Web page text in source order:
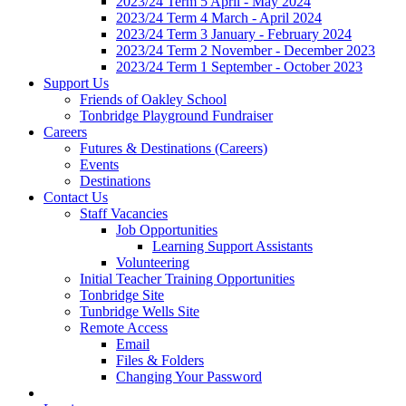
2023/24 Term 4 March - April 2024
2023/24 Term 3 January - February 2024
2023/24 Term 2 November - December 2023
2023/24 Term 1 September - October 2023
Support Us
Friends of Oakley School
Tonbridge Playground Fundraiser
Careers
Futures & Destinations (Careers)
Events
Destinations
Contact Us
Staff Vacancies
Job Opportunities
Learning Support Assistants
Volunteering
Initial Teacher Training Opportunities
Tonbridge Site
Tunbridge Wells Site
Remote Access
Email
Files & Folders
Changing Your Password